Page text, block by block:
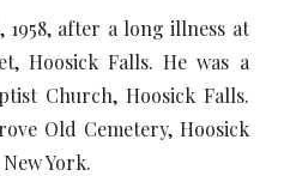
1958, after a long illness at
Hoosick Falls. He was a
Church, Hoosick Falls.
Old Cemetery, Hoosick
York.